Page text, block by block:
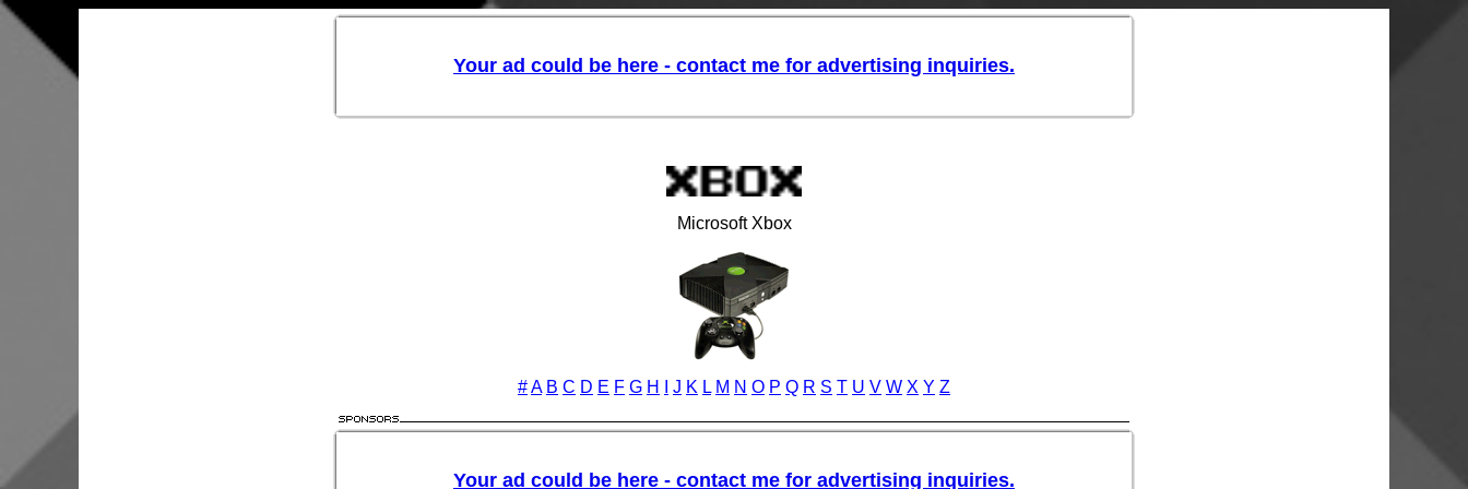
Microsoft Xbox
#A B C D E F G H J K L M N O P Q R S T U V W X Y Z